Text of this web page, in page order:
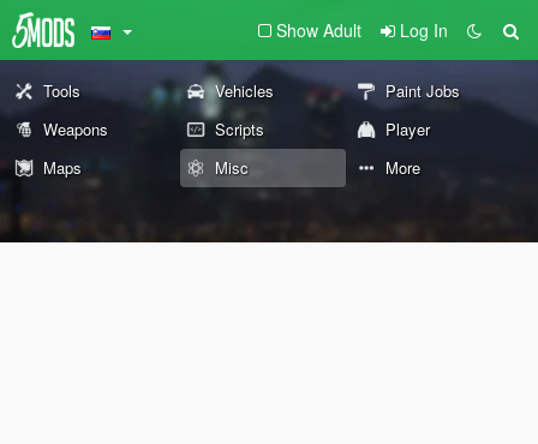
Show Adult Log In
Tools Vehicles
Paint Jobs
Weapons
Scripts
Player
Maps
Misc More